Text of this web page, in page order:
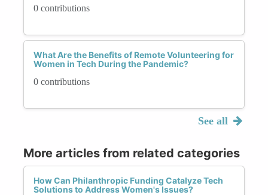
0 contributions
What Are the Benefits of Remote Volunteering for
Women in Tech During the Pandemic?
0 contributions
See all
More articles from related categories
How Can Philanthropic Funding Catalyze Tech
Solutions to Address Women's Issues?